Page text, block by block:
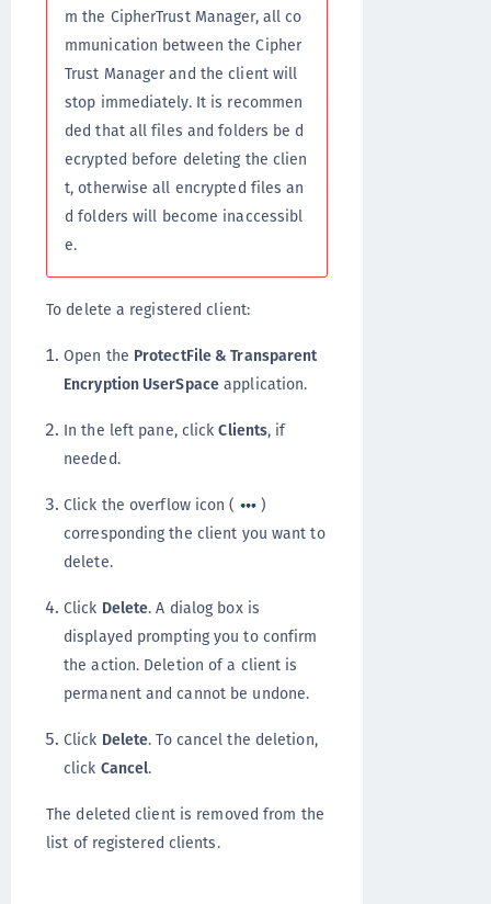
m the CipherTrust Manager, all co
mmunication between the Cipher
Trust Manager and the client will
stop immediately. It is recommen
ded that all files and folders be d
ecrypted before deleting the clien
t, otherwise all encrypted files an
d folders will become inaccessibl
e.
To delete a registered client:
Open the ProtectFile & Transparent
Encryption UserSpace application.
In the left pane, clickClients, if
needed.
Click the overflow icon (
)
corresponding the client you want to
delete.
Click Delete. A dialog box is
displayed prompting you to confirm
the action. Deletion of a client is
permanent and cannot be undone.
Click Delete. To cancel the deletion,
click Cancel.
The deleted client is removed from the
list of registered clients.